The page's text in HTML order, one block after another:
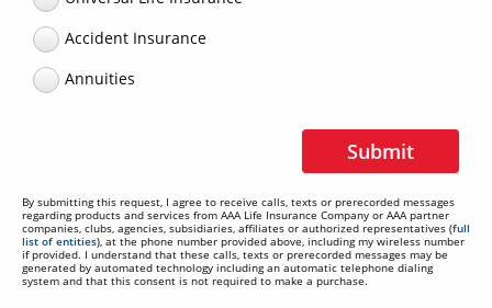
Accident Insurance
Annuities
Submit
By submitting this request, I agree to receive calls, texts or prerecorded messages
regarding products and services from AAA Life Insurance Company or AAA partner
companies, clubs, agencies, subsidiaries, affiliates or authorized representatives (full
list of entities), at the phone number provided above, including my wireless number
if provided. I understand that these calls, texts or prerecorded messages may be
generated by automated technology including an automatic telephone dialing
system and that this consent is not required to make a purchase.